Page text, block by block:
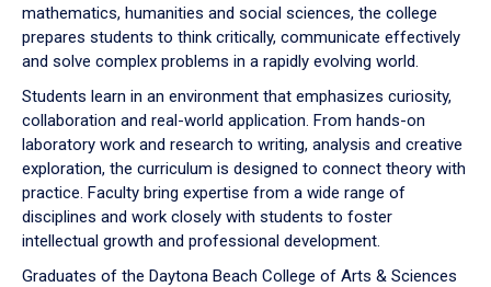
mathematics, humanities and social sciences, the college
prepares students to think critically, communicate effectively
and solve complex problems in a rapidly evolving world.
Students learn in an environment that emphasizes curiosity,
collaboration and real-world application. From hands-on
laboratory work and research to writing, analysis and creative
exploration, the curriculum is designed to connect theory with
practice. Faculty bring expertise from a wide range of
disciplines and work closely with students to foster
intellectual growth and professional development.
Graduates of the Daytona Beach College of Arts & Sciences